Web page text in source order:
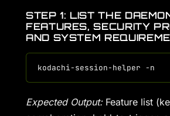
STEP 1: LIST THE
FEATURES, SECURITY
AND SYSTEM
Expected Output:Feature list